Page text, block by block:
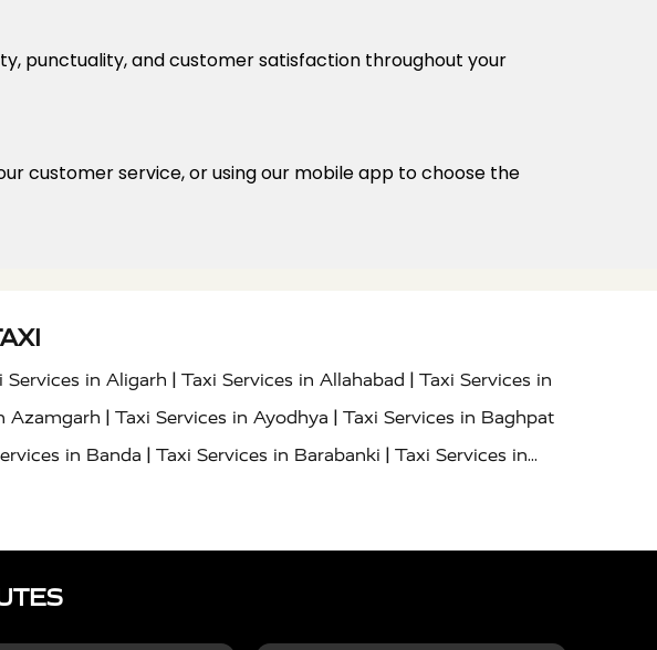
punctuality, and customer satisfaction throughout your
customer service, or using our mobile app to choose the
Services in Aligarh | Taxi Services in Allahabad | Taxi Services in
Azamgarh | Taxi Services in Ayodhya | Taxi Services in Baghpat
in Banda | Taxi Services in Barabanki | Taxi Services in
Services in Bijnor
|Taxi Services in Ghazipur
Services in Gurgaon|Taxi Services in Hamirpur|Taxi Services